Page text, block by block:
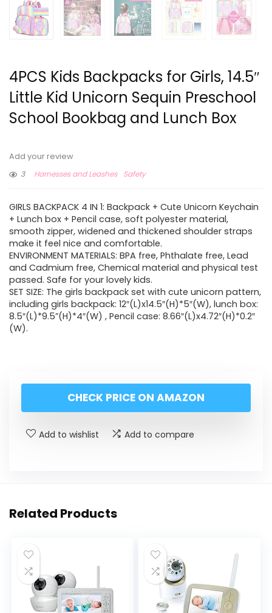
4PCS Kids Backpacks for Girls, 14.5″
Little Kid Unicorn Sequin Preschool
School Bookbag and Lunch Box
Add your review
3
Harnesses and Leashes Safety
GIRLS BACKPACK 4 IN 1: Backpack + Cute Unicorn Keychain
+ Lunch box + Pencil case, soft polyester material,
smooth zipper, widened and thickened shoulder straps
make it feel nice and comfortable.
ENVIRONMENT MATERIALS: BPA free, Phthalate free, Lead
and Cadmium free, Chemical material and physical test
passed. Safe for your lovely kids.
SET SIZE: The girls backpack set with cute unicorn pattern,
including girls backpack: 12″(L)x14.5″(H)*5″(W), lunch box:
8.5″(L)*9.5”(H)*4″(W) , Pencil case: 8.66″(L)x4.72″(H)*0.2″
(W).
CHECK PRICE ON AMAZON
Add to wishlist Add to compare
Related Products